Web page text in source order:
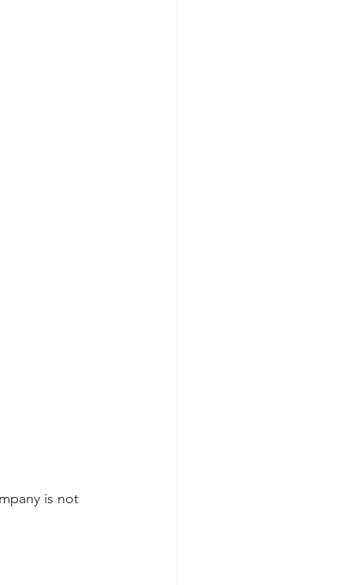
is not